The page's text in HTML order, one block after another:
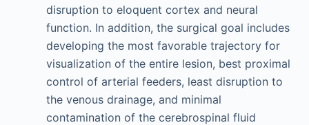
disruption to eloquent cortex and neural
function. In addition, the surgical goal includes
developing the most favorable trajectory for
visualization of the entire lesion, best proximal
control of arterial feeders, least disruption to
the venous drainage, and minimal
contamination of the cerebrospinal fluid